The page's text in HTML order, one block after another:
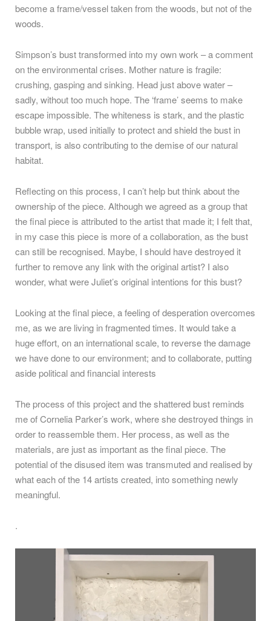
become a frame/vessel taken from the woods, but not of the
woods.
Simpson’s bust transformed into my own work – a comment
on the environmental crises. Mother nature is fragile:
crushing, gasping and sinking. Head just above water –
sadly, without too much hope. The ‘frame’ seems to make
escape impossible. The whiteness is stark, and the plastic
bubble wrap, used initially to protect and shield the bust in
transport, is also contributing to the demise of our natural
habitat.
Reflecting on this process, I can’t help but think about the
ownership of the piece. Although we agreed as a group that
the final piece is attributed to the artist that made it; I felt that,
in my case this piece is more of a collaboration, as the bust
can still be recognised. Maybe, I should have destroyed it
further to remove any link with the original artist? I also
wonder, what were Juliet’s original intentions for this bust?
Looking at the final piece, a feeling of desperation overcomes
me, as we are living in fragmented times. It would take a
huge effort, on an international scale, to reverse the damage
we have done to our environment; and to collaborate, putting
aside political and financial interests
The process of this project and the shattered bust reminds
me of Cornelia Parker’s work, where she destroyed things in
order to reassemble them. Her process, as well as the
materials, are just as important as the final piece. The
potential of the disused item was transmuted and realised by
what each of the 14 artists created, into something newly
meaningful.
.